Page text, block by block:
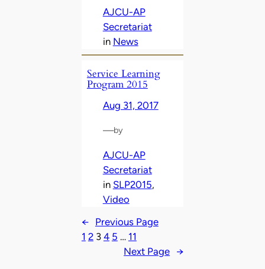
AJCU-AP
Secretariat
in News
Service Learning
Program 2015
Aug 31, 2017
—by
AJCU-AP
Secretariat
in SLP2015
Video
←
Previous Page
1 2 3 4 5 … 11
Next Page →